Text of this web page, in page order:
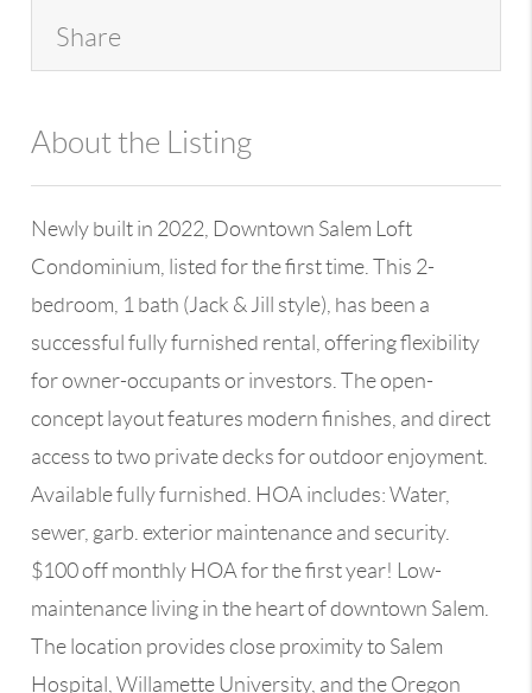
Share
About the Listing
Newly built in 2022, Downtown Salem Loft
Condominium, listed for the first time. This 2-
bedroom, 1 bath (Jack & Jill style), has been a
successful fully furnished rental, offering flexibility
for owner-occupants or investors. The open-
concept layout features modern finishes, and direct
access to two private decks for outdoor enjoyment.
Available fully furnished. HOA includes: Water,
sewer, garb. exterior maintenance and security.
$100 off monthly HOA for the first year! Low-
maintenance living in the heart of downtown Salem.
The location provides close proximity to Salem
Hospital, Willamette University, and the Oregon